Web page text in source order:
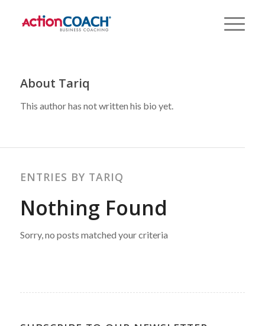
About Tariq
This author has not written his bio yet.
ENTRIES BY TARIQ
Nothing Found
Sorry, no posts matched your criteria